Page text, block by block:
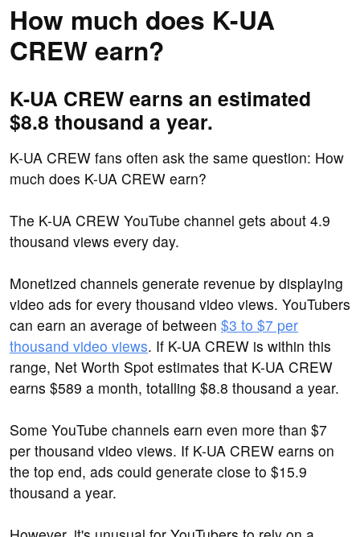
How much does K-UA
CREW earn?
K-UA CREW earns an estimated
$8.8 thousand a year.
K-UA CREW fans often ask the same question: How
much does K-UA CREW earn?
The K-UA CREW YouTube channel gets about 4.9
thousand views every day.
Monetized channels generate revenue by displaying
video ads for every thousand video views. YouTubers
can earn an average of between $3 to $7 per
thousand video views. If K-UA CREW is within this
range, Net Worth Spot estimates that K-UA CREW
earns $589 a month, totalling $8.8 thousand a year.
Some YouTube channels earn even more than $7
per thousand video views. If K-UA CREW earns on
the top end, ads could generate close to $15.9
thousand a year.